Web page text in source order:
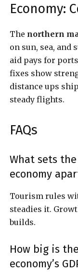
Economy:
The northern
on sun, sea, and
aid pays for
fixes show
distance ups
steady flights.
FAQs
What sets
economy
Tourism rules
steadies it.
builds.
How big is
economy’s